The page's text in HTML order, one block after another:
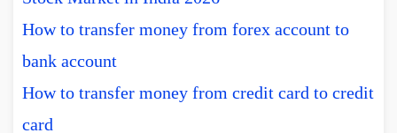
How to transfer money from forex account to
bank account
How to transfer money from credit card to credit
card